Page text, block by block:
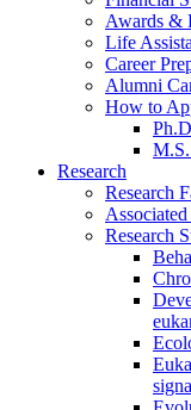
Awards &
Life
Career
Alumni
How to
Research
Research
Research